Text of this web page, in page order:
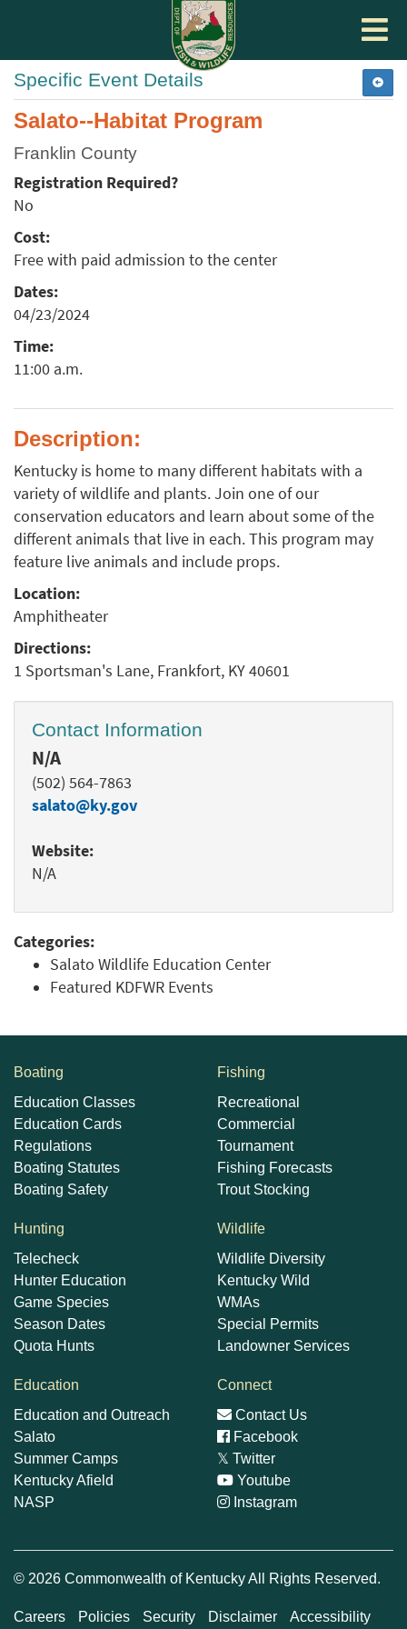
Toggle
Specific Event Details
Salato--Habitat Program
Franklin County
Registration Required?
No
Cost:
Free with paid admission to the center
Dates:
04/23/2024
Time:
11:00 a.m.
Description:
Kentucky is home to many different habitats with a
variety of wildlife and plants. Join one of our
conservation educators and learn about some of the
different animals that live in each. This program may
feature live animals and include props.
Location:
Amphitheater
Directions:
1 Sportsman's Lane, Frankfort, KY 40601
Contact Information
N/A
(502) 564-7863
salato@ky.gov
Website:
N/A
Categories:
Salato Wildlife Education Center
Featured KDFWR Events
Boating
Education Classes
Education Cards
Regulations
Boating Statutes
Boating Safety
Fishing
Recreational
Commercial
Tournament
Fishing Forecasts
Trout Stocking
Hunting
Telecheck
Hunter Education
Game Species
Season Dates
Quota Hunts
Wildlife
Wildlife Diversity
Kentucky Wild
WMAs
Special Permits
Landowner Services
Education
Education and Outreach
Salato
Summer Camps
Kentucky Afield
NASP
Connect
Contact Us
Facebook
𝕏 Twitter
Youtube
Instagram
© 2026 Commonwealth of Kentucky All Rights Reserved.
Careers Policies Security Disclaimer Accessibility